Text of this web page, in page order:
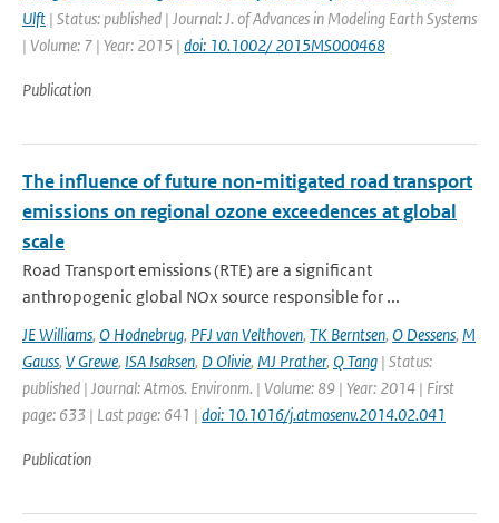
Ulft | Status: published | Journal: J. of Advances in Modeling Earth Systems
| Volume: 7 | Year: 2015 | doi: 10.1002/ 2015MS000468
Publication
The influence of future non-mitigated road transport
emissions on regional ozone exceedences at global
scale
Road Transport emissions (RTE) are a significant
anthropogenic global NOx source responsible for ...
JE Williams, O Hodnebrug, PFJ van Velthoven, TK Berntsen, O Dessens, M
Gauss, V Grewe, ISA Isaksen, D Olivie, MJ Prather, Q Tang | Status:
published | Journal: Atmos. Environm. | Volume: 89 | Year: 2014 | First
page: 633 | Last page: 641 | doi: 10.1016/j.atmosenv.2014.02.041
Publication